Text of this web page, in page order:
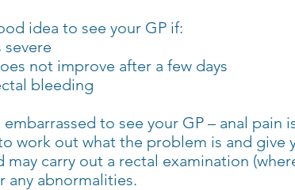
idea to see your GP if:
severe
not improve after a few days
bleeding
to see your GP – anal
work out what the problem is and
may carry out a rectal examination
any abnormalities.